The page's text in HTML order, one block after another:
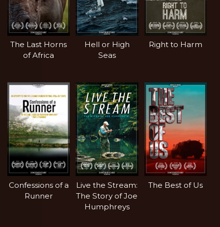
The Last Horns
of Africa
Hell or High
Seas
Right to Harm
Confessions of a
Runner
Live the Stream:
The Story of Joe
Humphreys
The Best of Us